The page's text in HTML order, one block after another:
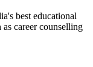
best educational
career counselling